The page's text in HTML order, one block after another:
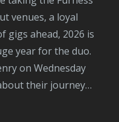
venues, a loyal
gigs ahead, 2026 is
year for the duo.
on Wednesday
their journey…